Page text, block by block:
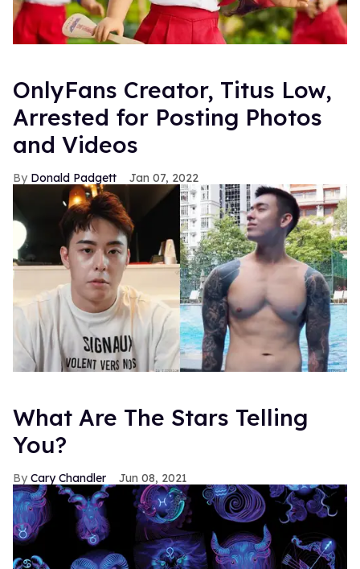
OnlyFans Creator, Titus Low,
Arrested for Posting Photos
and Videos
Donald Padgett Jan 07, 2022
What Are The Stars Telling
You?
Cary Chandler Jun 08, 2021